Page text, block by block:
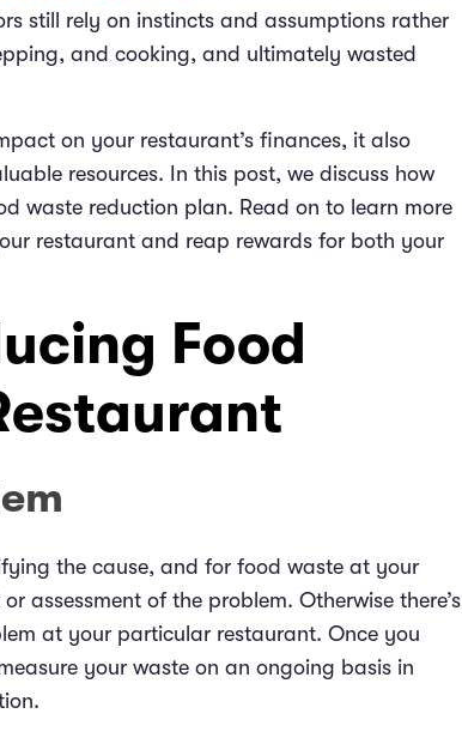
still rely on instincts and assumptions rather
and cooking, and ultimately wasted
on your restaurant’s finances, it also
resources. In this post, we discuss how
waste reduction plan. Read on to learn more
restaurant and reap rewards for both your
Food
the cause, and for food waste at your
assessment of the problem. Otherwise there’s
at your particular restaurant. Once you
your waste on an ongoing basis in